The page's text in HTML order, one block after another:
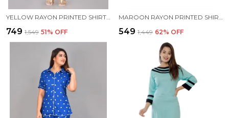
₹749 ₹1,549 51% OFF ₹549 ₹1,449 62% OFF